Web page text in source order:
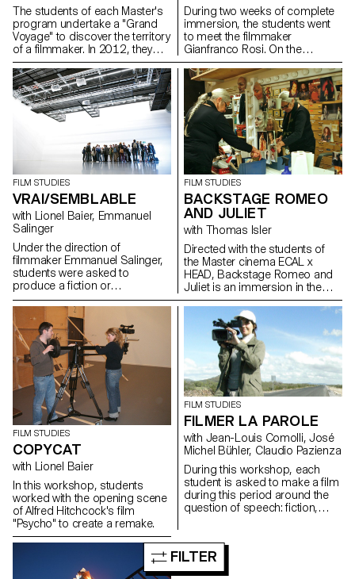
The students of each Master's
program undertake a "Grand
Voyage" to discover the territory
of a filmmaker. In 2012, they
went to Lisbon with the director
Teresa Villaverde and the
sound engineer Vasco
Pimentel.
During two weeks of complete
immersion, the students went
to meet the filmmaker
Gianfranco Rosi. On the
shooting locations of his next
feature documentary, the GRA
(Grande Raccordamente
Annulare de Roma), the
filmmaker explained his working
method, from the scouting to
the first shootings...
FILM STUDIES
VRAI/SEMBLABLE
with Lionel Baier, Emmanuel
Salinger
Under the direction of
filmmaker Emmanuel Salinger,
students were asked to
produce a fiction or
documentary film of less than
10 minutes in length based on
the document written in a
writing workshop.
FILM STUDIES
BACKSTAGE ROMEO
AND JULIET
with Thomas Isler
Directed with the students of
the Master cinema ECAL x
HEAD, Backstage Romeo and
Juliet is an immersion in the
backstage of a ballet at the
Grand Theater of Geneva
during a performance.
FILM STUDIES
COPYCAT
with Lionel Baier
In this workshop, students
worked with the opening scene
of Alfred Hitchcock's film
"Psycho" to create a remake.
FILM STUDIES
FILMER LA PAROLE
with Jean-Louis Comolli, José
Michel Bühler, Claudio Pazienza
During this workshop, each
student is asked to make a film
during this period around the
question of speech: fiction,
them the body in all its
occurrences, functions, forms
and status are at the heart of
FILTER